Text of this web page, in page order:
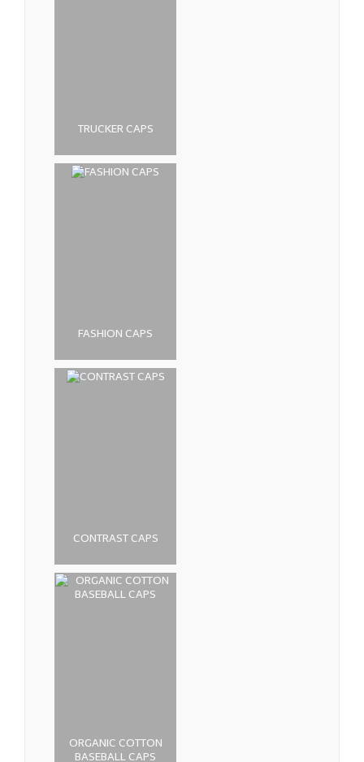
TRUCKER CAPS
FASHION CAPS
CONTRAST CAPS
ORGANIC COTTON
BASEBALL CAPS